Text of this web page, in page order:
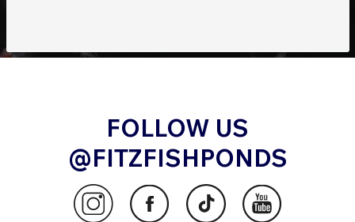
FOLLOW US
@FITZFISHPONDS